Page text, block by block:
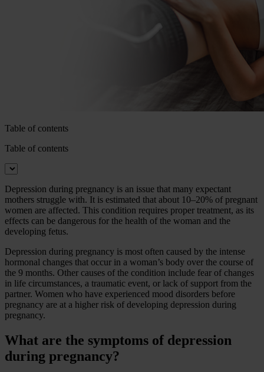
Table of contents
Table of contents
Depression during pregnancy is an issue that many expectant
mothers struggle with. It is estimated that about 10–20% of pregnant
women are affected. This condition requires proper treatment, as its
effects can be dangerous for the health of the woman and the
developing fetus.
Depression during pregnancy is most often caused by the intense
hormonal changes that occur in a woman’s body over the course of
the 9 months. Other causes of the condition include fear of changes
in life circumstances, a traumatic event, or lack of support from the
partner. Women who have experienced mood disorders before
pregnancy are at a higher risk of developing depression during
pregnancy.
What are the symptoms of depression
during pregnancy?